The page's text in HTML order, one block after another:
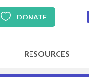
DONATE
RESOURCES